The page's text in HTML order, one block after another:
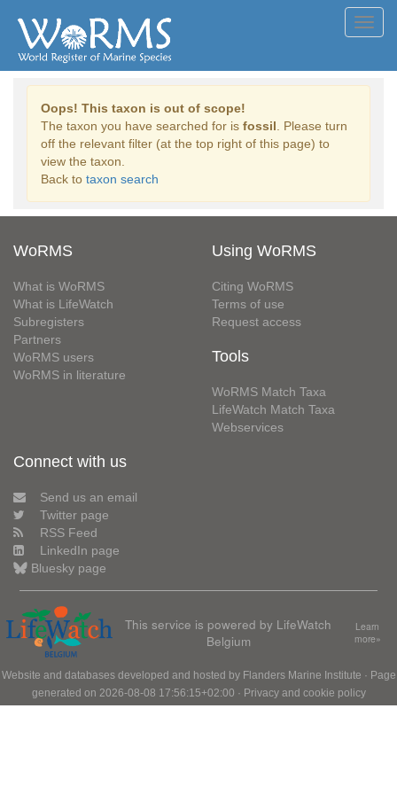
Oops! This taxon is out of scope!
The taxon you have searched for is fossil . Please turn
off the relevant filter (at the top right of this page) to
view the taxon.
Back to taxon search
WoRMS
What is WoRMS
What is LifeWatch
Subregisters
Partners
WoRMS users
WoRMS in literature
Using WoRMS
Citing WoRMS
Terms of use
Request access
Tools
WoRMS Match Taxa
LifeWatch Match Taxa
Webservices
Connect with us
Send us an email
Twitter page
RSS Feed
LinkedIn page
Bluesky page
This service is powered by LifeWatch
Belgium
Learn
more»
Website and databases developed and hosted by Flanders Marine Institute · Page
generated on 2026-08-08 17:56:15+02:00 · Privacy and cookie policy